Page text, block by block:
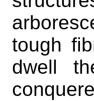
tough
dwell